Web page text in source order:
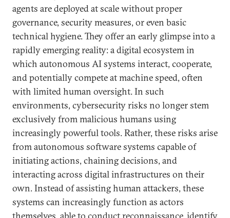
agents are deployed at scale without proper
governance, security measures, or even basic
technical hygiene. They offer an early glimpse into a
rapidly emerging reality: a digital ecosystem in
which autonomous AI systems interact, cooperate,
and potentially compete at machine speed, often
with limited human oversight. In such
environments, cybersecurity risks no longer stem
exclusively from malicious humans using
increasingly powerful tools. Rather, these risks arise
from autonomous software systems capable of
initiating actions, chaining decisions, and
interacting across digital infrastructures on their
own. Instead of assisting human attackers, these
systems can increasingly function as actors